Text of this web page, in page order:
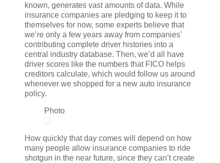
known, generates vast amounts of data. While
insurance companies are pledging to keep it to
themselves for now, some experts believe that
we’re only a few years away from companies’
contributing complete driver histories into a
central industry database. Then, we’d all have
driver scores like the numbers that FICO helps
creditors calculate, which would follow us around
whenever we shopped for a new auto insurance
policy.
Photo
How quickly that day comes will depend on how
many people allow insurance companies to ride
shotgun in the near future, since they can’t create